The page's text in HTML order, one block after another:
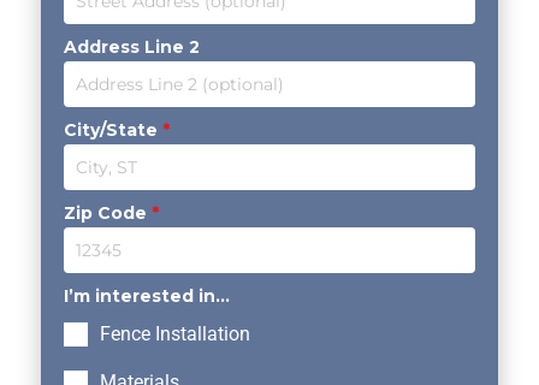
Address Line 2
City/State *
Zip Code *
I’m interested in...
Fence Installation